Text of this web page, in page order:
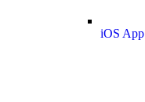
iOS App